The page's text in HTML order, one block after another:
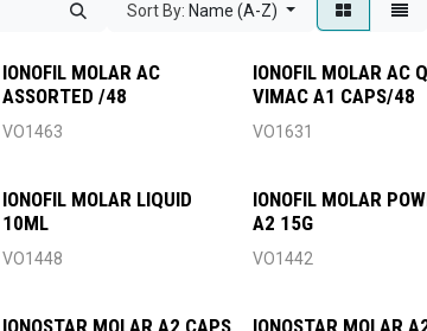
Sort By: Name (A-Z)
IONOFIL MOLAR AC
ASSORTED /48
VO1463
IONOFIL MOLAR AC
VIMAC A1 CAPS/48
VO1631
IONOFIL MOLAR LIQUID
10ML
VO1448
IONOFIL MOLAR
A2 15G
VO1442
IONOSTAR MOLAR A2 CAPS
IONOSTAR MOLAR